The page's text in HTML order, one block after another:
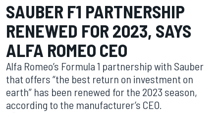
SAUBER F1 PARTNERSHIP
RENEWED FOR 2023, SAYS
ALFA ROMEO CEO
Alfa Romeo’s Formula 1 partnership with Sauber
that offers “the best return on investment on
earth” has been renewed for the 2023 season,
according to the manufacturer’s CEO.